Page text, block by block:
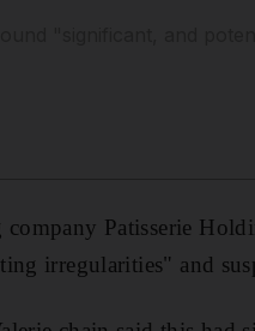
Patisserie
irregularities" and